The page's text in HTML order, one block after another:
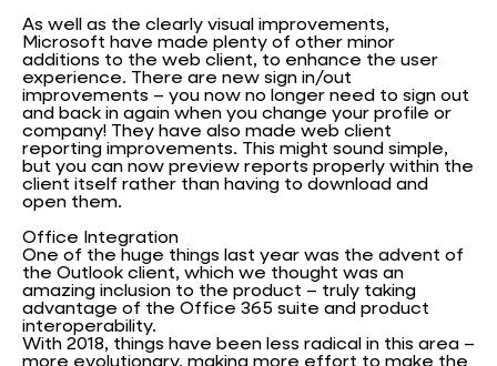
As well as the clearly visual improvements,
Microsoft have made plenty of other minor
additions to the web client, to enhance the user
experience. There are new sign in/out
improvements – you now no longer need to sign out
and back in again when you change your profile or
company! They have also made web client
reporting improvements. This might sound simple,
but you can now preview reports properly within the
client itself rather than having to download and
open them.
Office Integration
One of the huge things last year was the advent of
the Outlook client, which we thought was an
amazing inclusion to the product – truly taking
advantage of the Office 365 suite and product
interoperability.
With 2018, things have been less radical in this area –
more evolutionary, making more effort to make the